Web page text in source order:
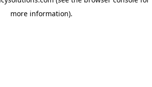
more information).